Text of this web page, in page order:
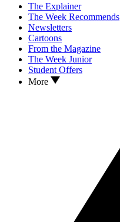
The Explainer
The Week Recommends
Newsletters
Cartoons
From the Magazine
The Week Junior
Student Offers
More